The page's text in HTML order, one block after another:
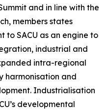
and in line with the
members states
to SACU as an engine to
industrial and
intra-regional
harmonisation and
Industrialisation
developmental